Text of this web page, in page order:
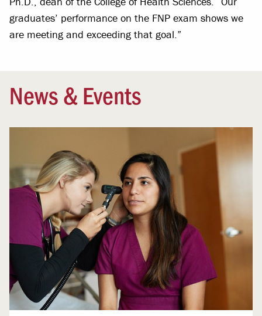
graduates’ performance on the FNP exam shows we
are meeting and exceeding that goal.”
News & Events